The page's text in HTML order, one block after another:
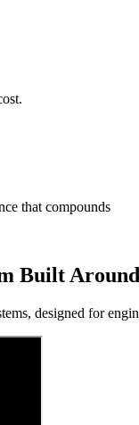
that compounds
Built
designed for